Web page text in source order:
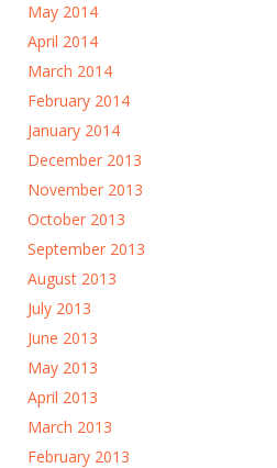
May 2014
April 2014
March 2014
February 2014
January 2014
December 2013
November 2013
October 2013
September 2013
August 2013
July 2013
June 2013
May 2013
April 2013
March 2013
February 2013